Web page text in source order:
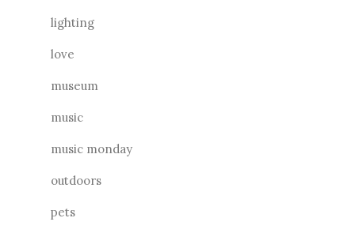
lighting
love
museum
music
music monday
outdoors
pets